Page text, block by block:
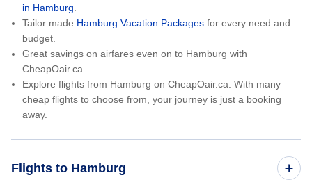
in Hamburg
Tailor made Hamburg Vacation Packages for every need and
budget.
Great savings on airfares even on to Hamburg with
CheapOair.ca.
Explore flights from Hamburg on CheapOair.ca. With many
cheap flights to choose from, your journey is just a booking
away.
Flights to Hamburg